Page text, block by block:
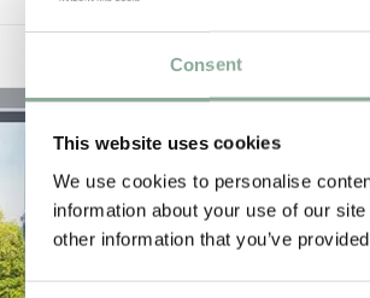
Consent
This website uses cookies
We use cookies to personalise
information about your use of our
other information that you’ve